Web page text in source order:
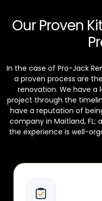
Our Proven
In the case of Pro-Jack
a proven process are
renovation. We have a
project through the
have a reputation of
company in Maitland, FL;
the experience is well-